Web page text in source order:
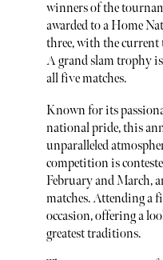
winners of the
awarded to a Home
three, with the
A grand slam trophy
all five matches.
Known for its
national pride, this
unparalleled
competition is
February and March,
matches. Attending a
occasion, offering a
greatest traditions.